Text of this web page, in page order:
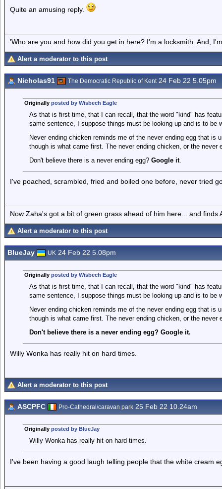
Quite an amusing reply.
'Who are you and how did you get in here? I'm a locksmith. And,
Alert a moderator to this post
Nicholas91 The Democratic Republic of Kent24 Feb 22 5.05pm
Originally posted by Wisbech Eagle
As that is first time, that I can recall, that the word "kind" has
same sentence, I suppose things must be looking up and is to be
Never ending chicken reminds me of the never ending egg that is
though is what came first. The never ending chicken, or the never
Don't believe there is a never ending egg? Google it.
I've poached, scrambled, fried and boiled one before, never tried
Now Zaha's got a bit of green grass ahead of him here... and finds
Alert a moderator to this post
BlueJay UK 24 Feb 22 5.08pm
Originally posted by Wisbech Eagle
As that is first time, that I can recall, that the word "kind" has
same sentence, I suppose things must be looking up and is to be
Never ending chicken reminds me of the never ending egg that is
though is what came first. The never ending chicken, or the never
Don't believe there is a never ending egg? Google it.
Willy Wonka has really hit on hard times.
Alert a moderator to this post
ASCPFC Pro-Cathedral/caravan park 25 Feb 22 10.24am
Originally posted by BlueJay
Willy Wonka has really hit on hard times.
I've been having a good laugh telling people that the white cream